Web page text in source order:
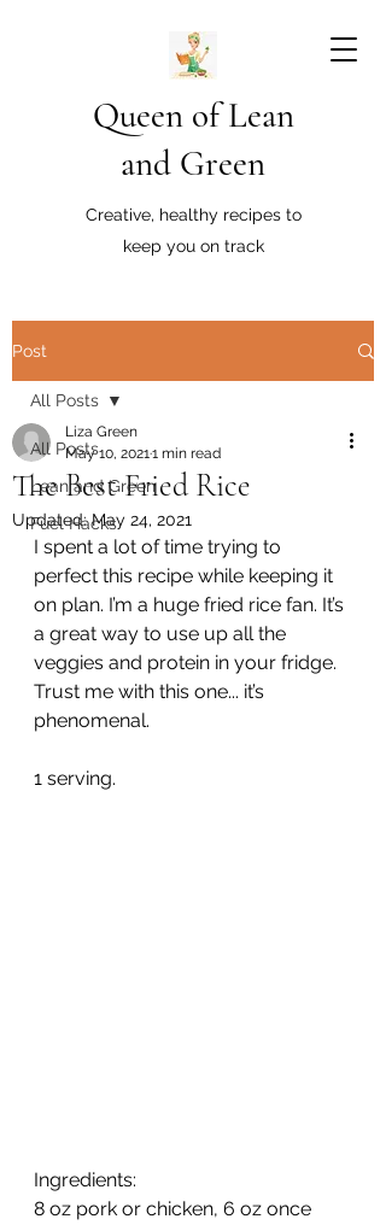
Queen of Lean
and Green
Creative, healthy recipes to
keep you on track
Post
All Posts
Lean and Green
Fuel Hacks
All Posts
The Best Fried Rice
Liza Green
May 10, 20211 min read
Updated:May 24, 2021
I spent a lot of time trying to
perfect this recipe while keeping it
on plan. I’m a huge fried rice fan. It’s
a great way to use up all the
veggies and protein in your fridge.
Trust me with this one... it’s
phenomenal.
1 serving.
Ingredients:
8 oz pork or chicken, 6 oz once